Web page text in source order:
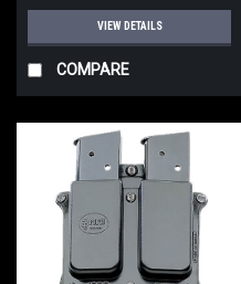
VIEW DETAILS
COMPARE